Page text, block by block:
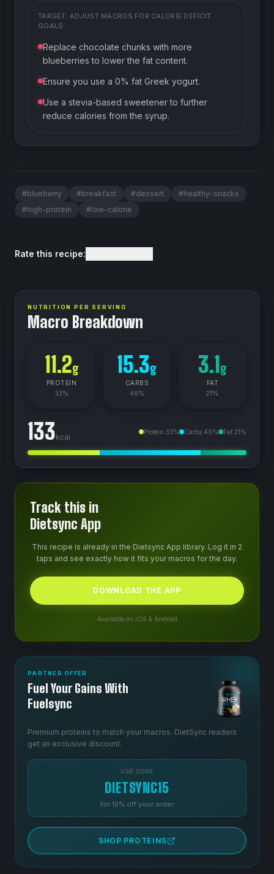
TARGET: ADJUST MACROS FOR CALORIE DEFICIT
GOALS
Replace chocolate chunks with more
blueberries to lower the fat content.
Ensure you use a 0% fat Greek yogurt.
Use a stevia-based sweetener to further
reduce calories from the syrup.
#blueberry #breakfast #dessert #healthy-snacks
#high-protein #low-calorie
Rate this recipe:
NUTRITION PER SERVING
Macro Breakdown
11.2g
PROTEIN
33%
15.3g
CARBS
46%
3.1 g
FAT
21%
133kcal
Protein 33% Carbs 46% Fat 21%
Track this in
Dietsync App
This recipe is already in the Dietsync App library. Log it in 2
taps and see exactly how it fits your macros for the day.
DOWNLOAD THE APP
Available on iOS & Android
PARTNER OFFER
Fuel Your Gains With
Fuelsync
Premium proteins to match your macros. DietSync readers
get an exclusive discount.
USE CODE
DIETSYNC15
for 15% off your order
SHOP PROTEINS